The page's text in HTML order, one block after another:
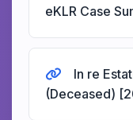
eKLR Case
In re
(Deceased)